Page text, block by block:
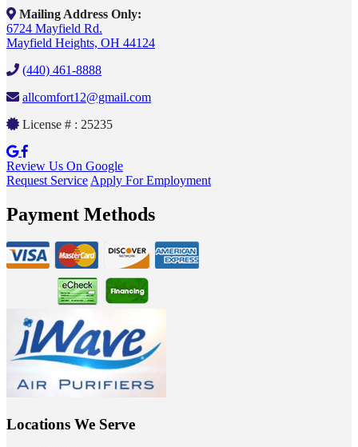
Mailing Address Only:
6724 Mayfield Rd.
Mayfield Heights, OH 44124
(440) 461-8888
allcomfort12@gmail.com
License # : 25235
Review Us On Google
Request Service Apply For Employment
Payment Methods
Locations We Serve